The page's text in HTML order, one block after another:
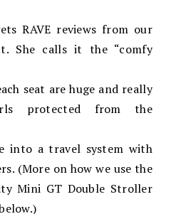
RAVE reviews from our
She calls it the “comfy
seat are huge and really
protected from the
into a travel system with
(More on how we use the
Mini GT Double Stroller